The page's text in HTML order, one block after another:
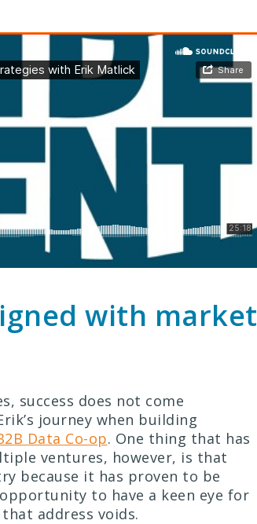
with market
success does not come
journey when building
Data Co-op. One thing that has
ventures, however, is that
because it has proven to be
to have a keen eye for
address voids.